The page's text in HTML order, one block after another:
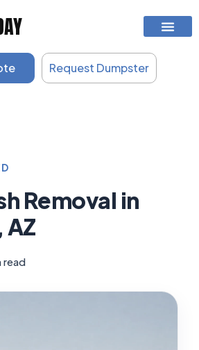
Request Dumpster
Removal in
AZ
read